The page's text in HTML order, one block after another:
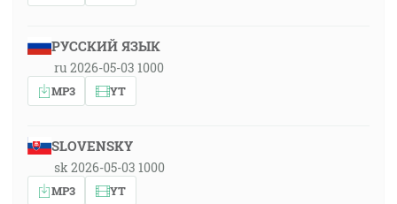
РУССКИЙ ЯЗЫК
ru 2026-05-03 1000
MP3 YT
SLOVENSKY
sk 2026-05-03 1000
MP3 YT